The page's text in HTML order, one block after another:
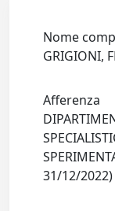
Nome
GRIGIONI,
Afferenza
31/12/2022)